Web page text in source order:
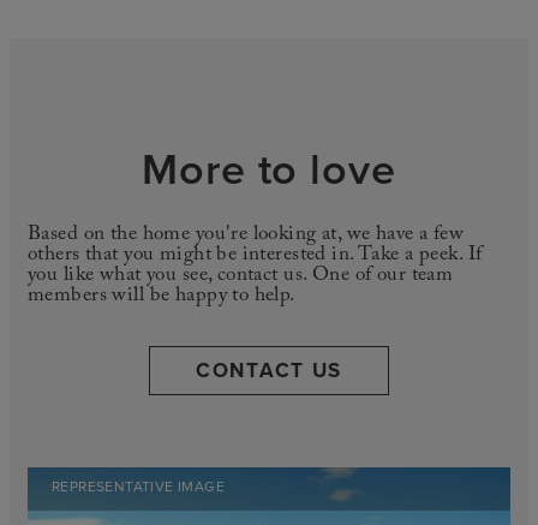
REPRESENTATIVE IMAGE
More to love
Based on the home you're looking at, we have a few
others that you might be interested in. Take a peek. If
you like what you see, contact us. One of our team
members will be happy to help.
CONTACT US